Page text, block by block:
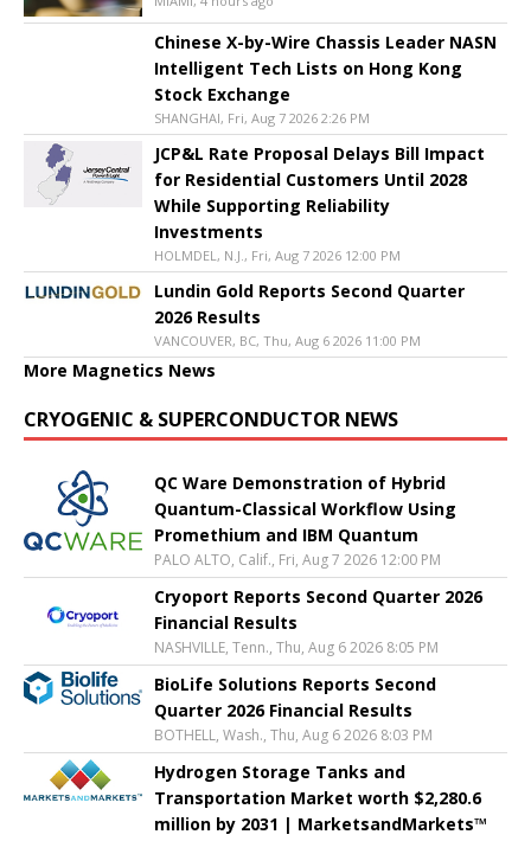
Chinese X-by-Wire Chassis Leader NASN
Intelligent Tech Lists on Hong Kong
Stock Exchange
SHANGHAI, Fri, Aug 7 2026 2:26 PM
JCP&L Rate Proposal Delays Bill Impact
for Residential Customers Until 2028
While Supporting Reliability
Investments
HOLMDEL, N.J., Fri, Aug 7 2026 12:00 PM
Lundin Gold Reports Second Quarter
2026 Results
VANCOUVER, BC, Thu, Aug 6 2026 11:00 PM
More Magnetics News
CRYOGENIC & SUPERCONDUCTOR NEWS
QC Ware Demonstration of Hybrid
Quantum-Classical Workflow Using
Promethium and IBM Quantum
PALO ALTO, Calif., Fri, Aug 7 2026 12:00 PM
Cryoport Reports Second Quarter 2026
Financial Results
NASHVILLE, Tenn., Thu, Aug 6 2026 8:05 PM
BioLife Solutions Reports Second
Quarter 2026 Financial Results
BOTHELL, Wash., Thu, Aug 6 2026 8:03 PM
Hydrogen Storage Tanks and
Transportation Market worth $2,280.6
million by 2031 | MarketsandMarkets™